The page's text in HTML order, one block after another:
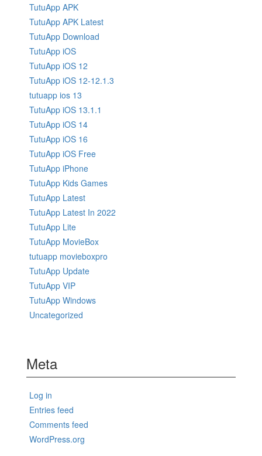
TutuApp APK
TutuApp APK Latest
TutuApp Download
TutuApp iOS
TutuApp iOS 12
TutuApp iOS 12-12.1.3
tutuapp ios 13
TutuApp iOS 13.1.1
TutuApp iOS 14
TutuApp iOS 16
TutuApp iOS Free
TutuApp iPhone
TutuApp Kids Games
TutuApp Latest
TutuApp Latest In 2022
TutuApp Lite
TutuApp MovieBox
tutuapp movieboxpro
TutuApp Update
TutuApp VIP
TutuApp Windows
Uncategorized
Meta
Log in
Entries feed
Comments feed
WordPress.org